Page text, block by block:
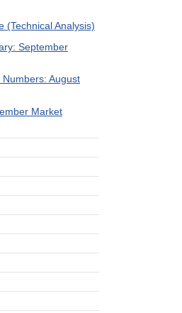
(Technical Analysis)
September
August
Market